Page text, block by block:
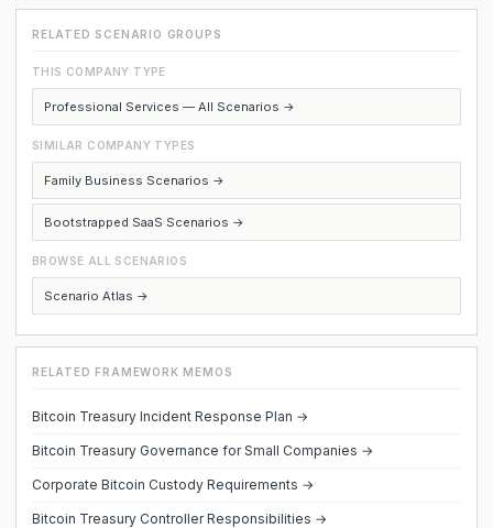
RELATED SCENARIO GROUPS
THIS COMPANY TYPE
Professional Services — All Scenarios →
SIMILAR COMPANY TYPES
Family Business Scenarios →
Bootstrapped SaaS Scenarios →
BROWSE ALL SCENARIOS
Scenario Atlas →
RELATED FRAMEWORK MEMOS
Bitcoin Treasury Incident Response Plan →
Bitcoin Treasury Governance for Small Companies →
Corporate Bitcoin Custody Requirements →
Bitcoin Treasury Controller Responsibilities →